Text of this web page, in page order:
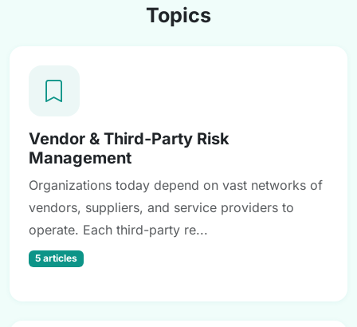
Topics
Vendor & Third-Party Risk
Management
Organizations today depend on vast networks of
vendors, suppliers, and service providers to
operate. Each third-party re...
5 articles